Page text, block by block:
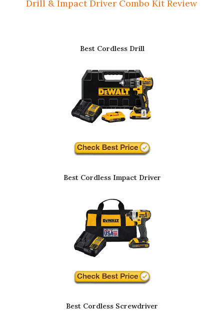
Drill & Impact Driver Combo Kit Review
Best Cordless Drill
Best Cordless Impact Driver
Best Cordless Screwdriver